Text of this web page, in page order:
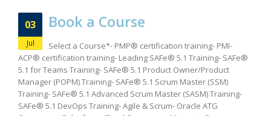
03
Jul
Book a Course
Select a Course*- PMP® certification training- PMI-
ACP® certification training- Leading SAFe® 5.1 Training- SAFe®
5.1 for Teams Training- SAFe® 5.1 Product Owner/Product
Manager (POPM) Training- SAFe® 5.1 Scrum Master (SSM)
Training- SAFe® 5.1 Advanced Scrum Master (SASM) Training-
SAFe® 5.1 DevOps Training- Agile & Scrum- Oracle ATG